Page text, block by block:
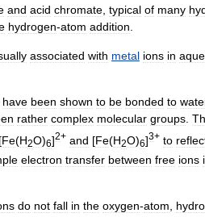
and acid chromate typical of many
hydrogen-atom addition
associated with metal ions in
have been shown to be bonded to
rather complex molecular groups
[Fe(H2O)6]2+ and [Fe(H2O)6]3+ to
electron transfer between free ions
do not fall in the oxygen-atom,